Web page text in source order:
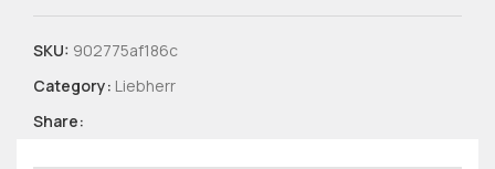
SKU: 902775af186c
Category: Liebherr
Share: